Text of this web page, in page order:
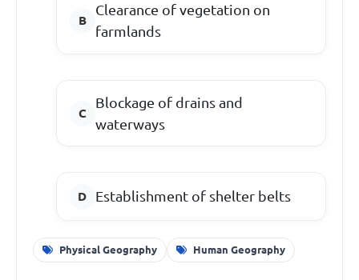
Clearance of vegetation on
farmlands
Blockage of drains and
waterways
Establishment of shelter belts
Physical Geography Human Geography